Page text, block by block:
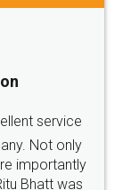
online with
and polite.. i